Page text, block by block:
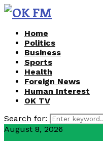
Home
Politics
Business
Sports
Health
Foreign News
Human Interest
OK TV
Search for:
August 8, 2026